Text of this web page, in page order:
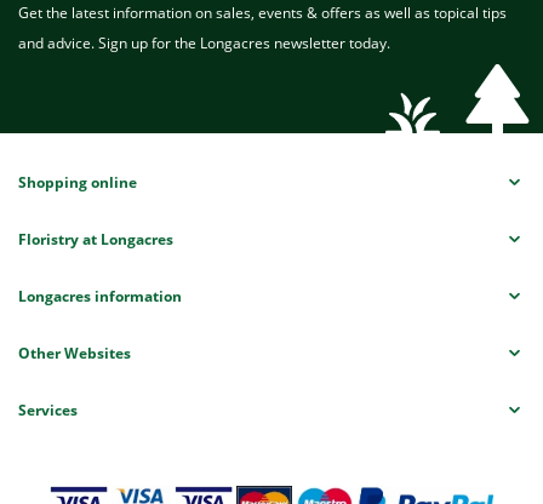
Get the latest information on sales, events & offers as well as topical tips
and advice. Sign up for the Longacres newsletter today.
Shopping online
Floristry at Longacres
Longacres information
Other Websites
Services